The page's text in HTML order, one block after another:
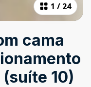
1 / 24
cama
10)